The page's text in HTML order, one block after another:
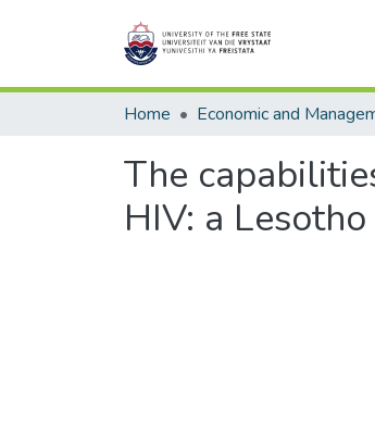
Home
The
HIV: a